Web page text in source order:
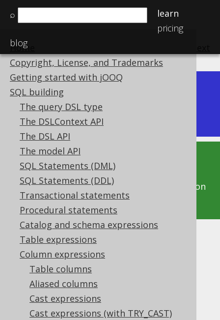
⌕
learn
pricing
blog
Home
Copyright, License, and Trademarks
Getting started with jOOQ
SQL building
The query DSL type
The DSLContext API
The DSL API
The model API
SQL Statements (DML)
SQL Statements (DDL)
Transactional statements
Procedural statements
Catalog and schema expressions
Table expressions
Column expressions
Table columns
Aliased columns
Cast expressions
Cast expressions (with TRY_CAST)
Available in versions:
Latest
(3.21) | 3.20|3.19
This documentation is for the unreleased
development version of jOOQ. Click on the
above version links to get this documentation
for a supported version of jOOQ.
Readonly columns
Supported by ❌ Open Source Edition
✅ Express Edition ✅ Professional Edition
✅ Enterprise Edition